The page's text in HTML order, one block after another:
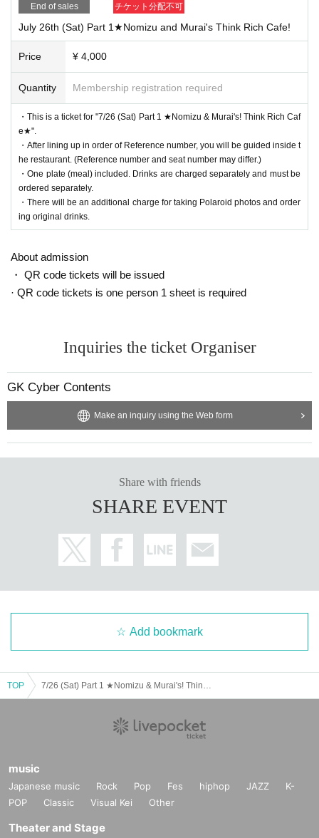
・Foods with short expiration dates
・Living things (that need to be refrigerated or frozen)
・Creatures (animals, plants, insects, etc.)
・Items that have been opened
Please note that we will not be able to accept any items you bring with you.
End of sales チケット分配不可
July 26th (Sat) Part 1★Nomizu and Murai's Think Rich Cafe!
Price ¥ 4,000
Quantity Membership registration required
・This is a ticket for "7/26 (Sat) Part 1 ★Nomizu & Murai's! Think Rich Caf
e★".
・After lining up in order of Reference number, you will be guided inside t
he restaurant. (Reference number and seat number may differ.)
・One plate (meal) included. Drinks are charged separately and must be
ordered separately.
・There will be an additional charge for taking Polaroid photos and order
ing original drinks.
About admission
・ QR code tickets will be issued
· QR code tickets is one person 1 sheet is required
Inquiries the ticket Organiser
GK Cyber Contents
Make an inquiry using the Web form
Share with friends
SHARE EVENT
Add bookmark
TOP
music
Japanese music Rock Pop Fes hiphop JAZZ
K-
POP
Classic Visual Kei Other
Theater and Stage